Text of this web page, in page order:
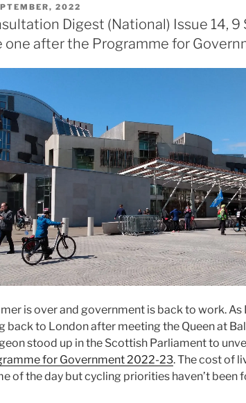
2022
Digest (National) Issue 14, 9
one after the Programme for
is over and government is back to work. As
back to London after meeting the Queen at
stood up in the Scottish Parliament to
for Government 2022-23. The cost of
of the day but cycling priorities haven’t been